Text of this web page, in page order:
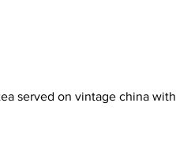
served on vintage china with